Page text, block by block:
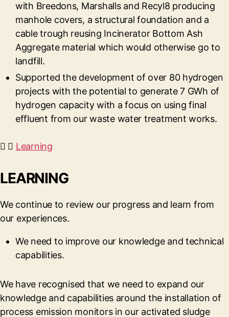
with Breedons, Marshalls and Recyl8 producing
manhole covers, a structural foundation and a
cable trough reusing Incinerator Bottom Ash
Aggregate material which would otherwise go to
landfill.
Supported the development of over 80 hydrogen
projects with the potential to generate 7 GWh of
hydrogen capacity with a focus on using final
effluent from our waste water treatment works.
Learning
LEARNING
We continue to review our progress and learn from
our experiences.
We need to improve our knowledge and technical
capabilities.
We have recognised that we need to expand our
knowledge and capabilities around the installation of
process emission monitors in our activated sludge